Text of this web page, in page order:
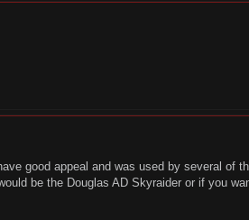
good appeal and was used by several of
be the Douglas AD Skyraider or if you